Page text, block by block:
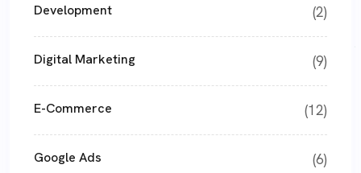
Development (2)
Digital Marketing (9)
E-Commerce (12)
Google Ads (6)